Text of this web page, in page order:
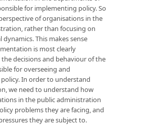
for implementing policy. So
of organisations in the
rather than focusing on
This makes sense
is most clearly
decisions and behaviour of the
for overseeing and
In order to understand
we need to understand how
in the public administration
problems they are facing, and
they are subject to.